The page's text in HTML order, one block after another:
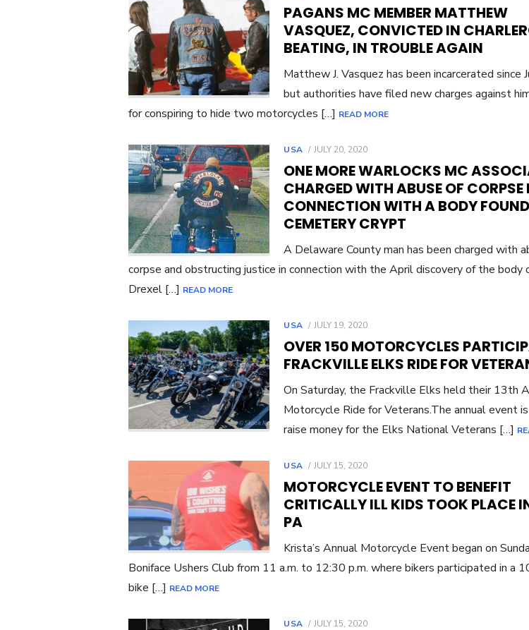
PAGANS MC MEMBER MATTHEW
VASQUEZ, CONVICTED IN
BEATING, IN TROUBLE AGAIN
Matthew J. Vasquez has been incarcerated since
but authorities have filed new charges against
for conspiring to hide two motorcycles […] READ MORE
USA
POSTED
JULY 20, 2020
ONE MORE WARLOCKS MC
CHARGED WITH ABUSE OF CORPSE
CONNECTION WITH A BODY
CEMETERY CRYPT
A Delaware County man has been charged with
corpse and obstructing justice in connection with the April discovery of the body
Drexel […] READ MORE
USA
POSTED
JULY 19, 2020
OVER 150 MOTORCYCLES
FRACKVILLE ELKS RIDE FOR
On Saturday, the Frackville Elks held their 13th
Motorcycle Ride for Veterans.The annual event
raise money for the Elks National Veterans […]
USA
POSTED
JULY 15, 2020
MOTORCYCLE EVENT TO BENEFIT
CRITICALLY ILL KIDS TOOK PLACE
PA
Krista’s Annual Motorcycle Event began on
Boniface Ushers Club from 11 a.m. to 12:30 p.m. where bikers participated in a
bike […] READ MORE
USA
POSTED
JULY 15, 2020